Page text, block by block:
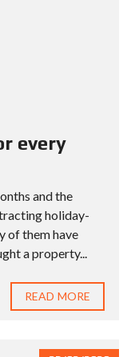
every
and the
holiday-
of them have
a property...
READ MORE